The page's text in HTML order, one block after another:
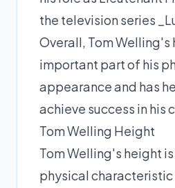
the television series
Overall, Tom Welling's
important part of his
appearance and has
achieve success in his
Tom Welling Height
Tom Welling's height
physical